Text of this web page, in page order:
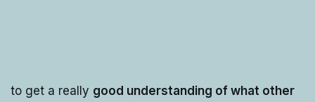
to get a really good understanding of what other